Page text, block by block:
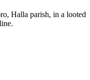
Halla parish, in a looted